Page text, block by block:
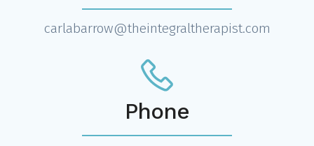
carlabarrow@theintegraltherapist.com
Phone